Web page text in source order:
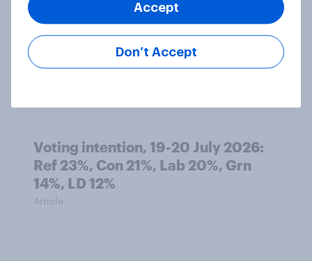
YouGov News Tracker: 19-20 July
2026
Voting intention, 19-20 July 2026:
Ref 23%, Con 21%, Lab 20%, Grn
14%, LD 12%
Article
Don’t Accept
Accept